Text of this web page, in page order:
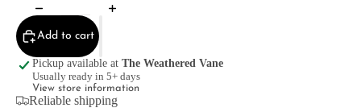
Add to cart
Pickup available at The Weathered Vane
Usually ready in 5+ days
View store information
Reliable shipping